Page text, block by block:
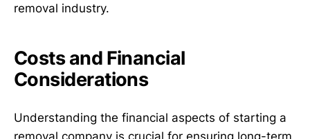
removal industry.
Costs and Financial
Considerations
Understanding the financial aspects of starting a